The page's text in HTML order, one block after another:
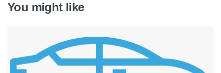
You might like